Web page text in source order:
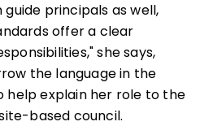
principals as well,
offer a clear
she says,
the language in the
help explain her role to the
based council.